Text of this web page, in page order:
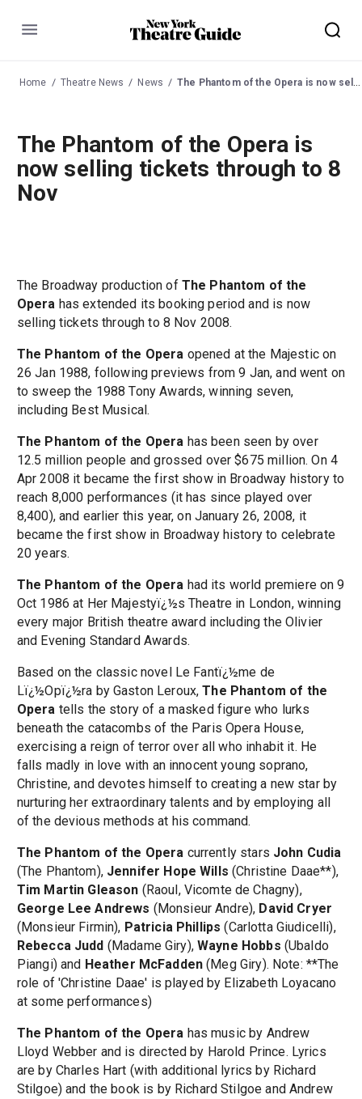
Menu
Home Theatre News News The Phantom of the Opera is now selling tickets through to 8 Nov
The Phantom of the Opera is
now selling tickets through to 8
Nov
The Broadway production of The Phantom of the
Opera has extended its booking period and is now
selling tickets through to 8 Nov 2008.
The Phantom of the Opera opened at the Majestic on
26 Jan 1988, following previews from 9 Jan, and went on
to sweep the 1988 Tony Awards, winning seven,
including Best Musical.
The Phantom of the Opera has been seen by over
12.5 million people and grossed over $675 million. On 4
Apr 2008 it became the first show in Broadway history to
reach 8,000 performances (it has since played over
8,400), and earlier this year, on January 26, 2008, it
became the first show in Broadway history to celebrate
20 years.
The Phantom of the Opera had its world premiere on 9
Oct 1986 at Her Majestyï¿½s Theatre in London, winning
every major British theatre award including the Olivier
and Evening Standard Awards.
Based on the classic novel Le Fantï¿½me de
Lï¿½Opï¿½ra by Gaston Leroux,The Phantom of the
Opera tells the story of a masked figure who lurks
beneath the catacombs of the Paris Opera House,
exercising a reign of terror over all who inhabit it. He
falls madly in love with an innocent young soprano,
Christine, and devotes himself to creating a new star by
nurturing her extraordinary talents and by employing all
of the devious methods at his command.
The Phantom of the Opera currently stars John Cudia
(The Phantom), Jennifer Hope Wills (Christine Daae**),
Tim Martin Gleason (Raoul, Vicomte de Chagny),
George Lee Andrews (Monsieur Andre), David Cryer
(Monsieur Firmin), Patricia Phillips (Carlotta Giudicelli),
Rebecca Judd (Madame Giry),Wayne Hobbs (Ubaldo
Piangi) and Heather McFadden (Meg Giry). Note: **The
role of 'Christine Daae' is played by Elizabeth Loyacano
at some performances)
The Phantom of the Opera has music by Andrew
Lloyd Webber and is directed by Harold Prince. Lyrics
are by Charles Hart (with additional lyrics by Richard
Stilgoe) and the book is by Richard Stilgoe and Andrew